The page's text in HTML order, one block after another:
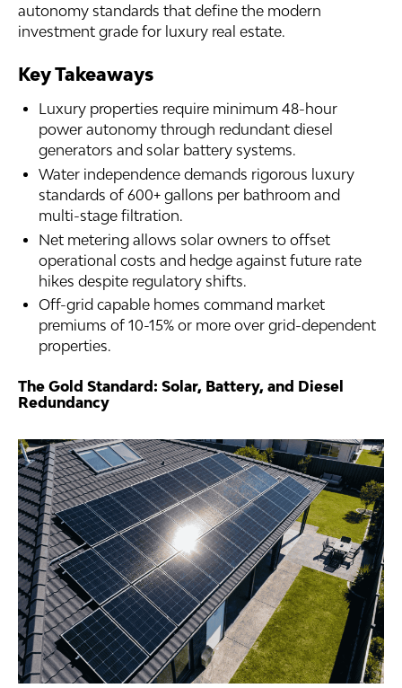
autonomy standards that define the modern
investment grade for luxury real estate.
Key Takeaways
Luxury properties require minimum 48-hour
power autonomy through redundant diesel
generators and solar battery systems.
Water independence demands rigorous luxury
standards of 600+ gallons per bathroom and
multi-stage filtration.
Net metering allows solar owners to offset
operational costs and hedge against future rate
hikes despite regulatory shifts.
Off-grid capable homes command market
premiums of 10-15% or more over grid-dependent
properties.
The Gold Standard: Solar, Battery, and Diesel
Redundancy